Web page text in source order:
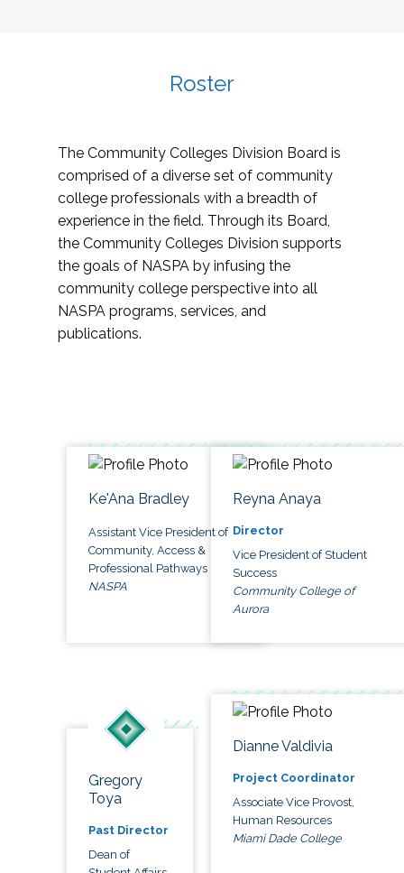
Roster
The Community Colleges Division Board is
comprised of a diverse set of community
college professionals with a breadth of
experience in the field. Through its Board,
the Community Colleges Division supports
the goals of NASPA by infusing the
community college perspective into all
NASPA programs, services, and
publications.
Ke'Ana Bradley
Assistant Vice President of
Community, Access &
Professional Pathways
NASPA
Reyna Anaya
Director
Vice President of Student
Success
Community College of
Aurora
Gregory
Toya
Past Director
Dean of
Dianne Valdivia
Project Coordinator
Associate Vice Provost,
Human Resources
Miami Dade College